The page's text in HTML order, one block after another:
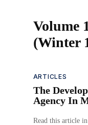
Volume
(Winter
ARTICLES
The
Agency In
Read this article